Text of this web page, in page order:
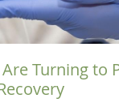
Turning to